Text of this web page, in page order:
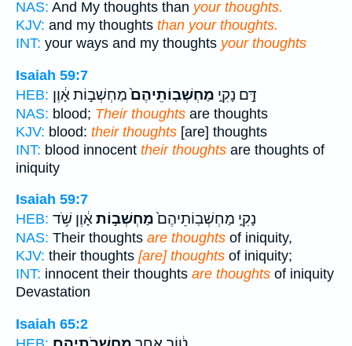
NAS: And My thoughts than your thoughts.
KJV: and my thoughts than your thoughts.
INT: your ways and my thoughts your thoughts
Isaiah 59:7
HEB:
דָּ֣ם נָקִ֑י מַחְשְׁבֽוֹתֵיהֶם֙מַחְשְׁב֣וֹת אָ֔וֶן
NAS: blood; Their thoughts are thoughts
KJV: blood: their thoughts [are] thoughts
INT: blood innocent their thoughts are thoughts of
iniquity
Isaiah 59:7
HEB:
נָקִ֑י מַחְשְׁבֽוֹתֵיהֶם֙מַחְשְׁב֣וֹתאָ֔וֶן שֹׁ֥ד
NAS: Their thoughts are thoughts of iniquity,
KJV: their thoughts [are] thoughts of iniquity;
INT: innocent their thoughts are thoughts of iniquity
Devastation
Isaiah 65:2